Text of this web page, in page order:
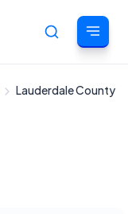
Cancel
Lauderdale County